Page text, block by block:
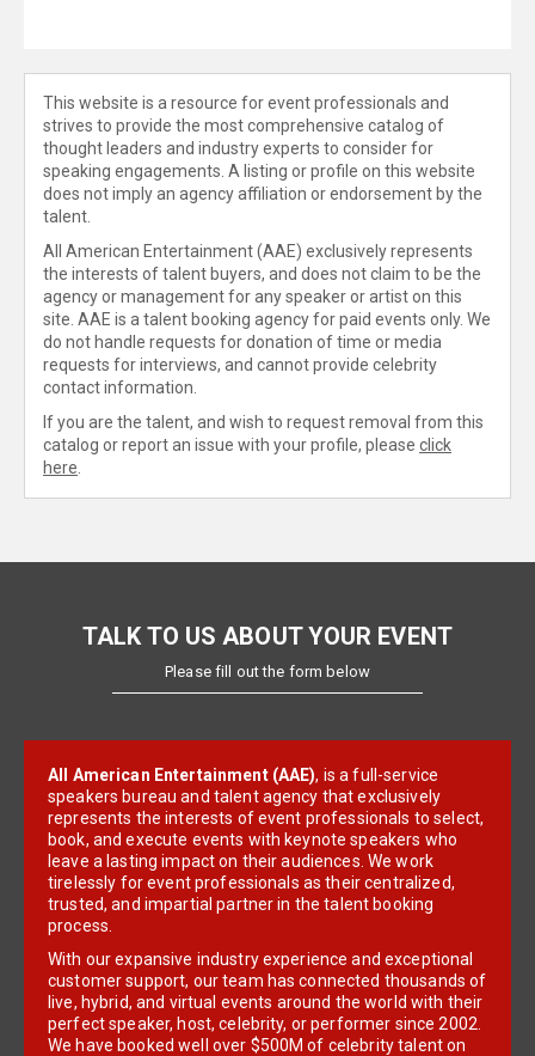
This website is a resource for event professionals and
strives to provide the most comprehensive catalog of
thought leaders and industry experts to consider for
speaking engagements. A listing or profile on this website
does not imply an agency affiliation or endorsement by the
talent.
All American Entertainment (AAE) exclusively represents
the interests of talent buyers, and does not claim to be the
agency or management for any speaker or artist on this
site. AAE is a talent booking agency for paid events only. We
do not handle requests for donation of time or media
requests for interviews, and cannot provide celebrity
contact information.
If you are the talent, and wish to request removal from this
catalog or report an issue with your profile, please click
here
TALK TO US ABOUT YOUR EVENT
Please fill out the form below
All American Entertainment (AAE), is a full-service
speakers bureau and talent agency that exclusively
represents the interests of event professionals to select,
book, and execute events with keynote speakers who
leave a lasting impact on their audiences. We work
tirelessly for event professionals as their centralized,
trusted, and impartial partner in the talent booking
process.
With our expansive industry experience and exceptional
customer support, our team has connected thousands of
live, hybrid, and virtual events around the world with their
perfect speaker, host, celebrity, or performer since 2002.
We have booked well over $500M of celebrity talent on